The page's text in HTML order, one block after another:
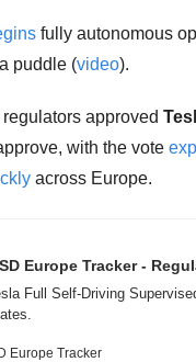
fully autonomous
puddle (video).
approved
with the vote
across Europe.
Europe Tracker -
Full Self-Driving
Europe Tracker